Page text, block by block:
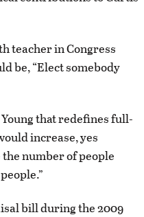
teacher in Congress
be, “Elect somebody
that redefines full-
increase, yes
number of people
bill during the 2009